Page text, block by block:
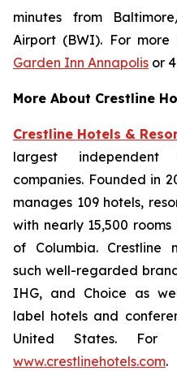
minutes from
Airport (BWI). For more
Garden Inn Annapolis or
More About Crestline
Crestline Hotels &
largest independent
companies. Founded in
manages 109 hotels,
with nearly 15,500
of Columbia. Crestline
such well-regarded
IHG, and Choice as
label hotels and
United States. For
www.crestlinehotels.com.